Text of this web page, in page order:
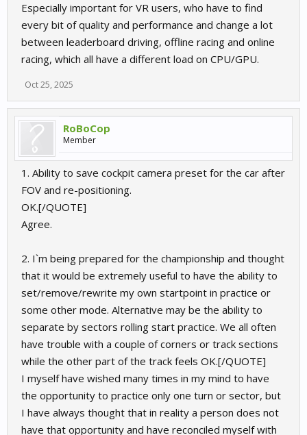
Especially important for VR users, who have to find
every bit of quality and performance and change a lot
between leaderboard driving, offline racing and online
racing, which all have a different load on CPU/GPU.
Oct 25, 2025
RoBoCop
Member
1. Ability to save cockpit camera preset for the car after
FOV and re-positioning.
OK.[/QUOTE]
Agree.
2. I`m being prepared for the championship and thought
that it would be extremely useful to have the ability to
set/remove/rewrite my own startpoint in practice or
some other mode. Alternative may be the ability to
separate by sectors rolling start practice. We all often
have trouble with a couple of corners or track sections
while the other part of the track feels OK.[/QUOTE]
I myself have wished many times in my mind to have
the opportunity to practice only one turn or sector, but
I have always thought that in reality a person does not
have that opportunity and have reconciled myself with